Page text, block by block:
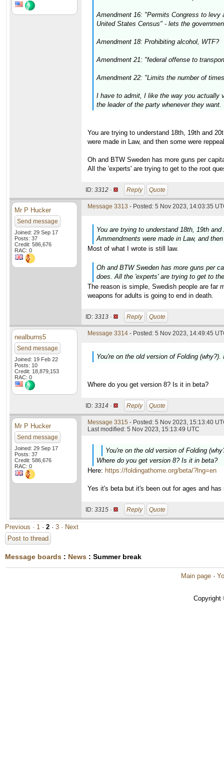
Amendment 16: "Permits Congress to
United States Census" - lets the
Amendment 18: Prohibiting alcohol, WTF?
Amendment 21: "federal offense to
Amendment 22: "Limits the number of
I have to admit, I like the way you actually
the leader of the party whenever they want.
You are trying to understand 18th, 19th and
were made in Law, and then some were
Oh and BTW Sweden has more guns per
All the 'experts' are trying to get to the root
ID: 3312 · Reply Quote
Mr P Hucker
Send message
Joined: 29 Sep 17
Posts: 37
Credit: 586,676
RAC: 0
Message 3313 - Posted: 5 Nov 2023, 14:03:35
You are trying to understand 18th, 19th
Ammendments were made in Law, and
Most of what I wrote is still law.
Oh and BTW Sweden has more guns per
does. All the 'experts' are trying to get to
The reason is simple, Swedish people are far
weapons for adults is going to end in death.
ID: 3313 · Reply Quote
nealburns5
Send message
Joined: 19 Feb 22
Posts: 10
Credit: 18,879,153
RAC: 0
Message 3314 - Posted: 5 Nov 2023, 14:49:45
You're on the old version of Folding
Where do you get version 8? Is it in beta?
ID: 3314 · Reply Quote
Mr P Hucker
Send message
Joined: 29 Sep 17
Posts: 37
Credit: 586,676
RAC: 0
Message 3315 - Posted: 5 Nov 2023, 15:13:40
Last modified: 5 Nov 2023, 15:13:49 UTC
You're on the old version of Folding
Where do you get version 8? Is it in beta?
Here: https://foldingathome.org/beta/?lng=en
Yes it's beta but it's been out for ages and has
ID: 3315 · Reply Quote
Previous · 1 · 2 · 3 · Next
Post to thread
Message boards : News : Summer break
Main page ·
Copyright